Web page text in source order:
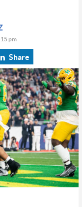
pm
Share